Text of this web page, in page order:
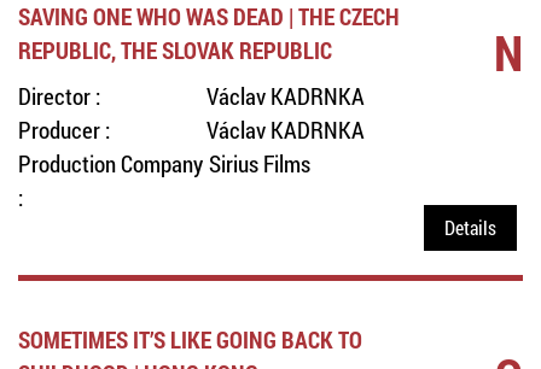
SAVING ONE WHO WAS DEAD | THE CZECH
REPUBLIC, THE SLOVAK REPUBLIC
Director :
Václav KADRNKA
Producer :
Václav KADRNKA
Production Company
:
Sirius Films
N
Details
SOMETIMES IT’S LIKE GOING BACK TO